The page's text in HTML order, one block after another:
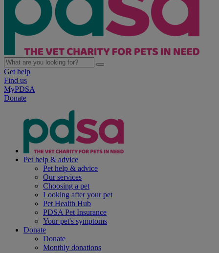
Get help
Find us
MyPDSA
Donate
Pet help & advice
Pet help & advice
Our services
Choosing a pet
Looking after your pet
Pet Health Hub
PDSA Pet Insurance
Your pet's symptoms
Donate
Donate
Monthly donations